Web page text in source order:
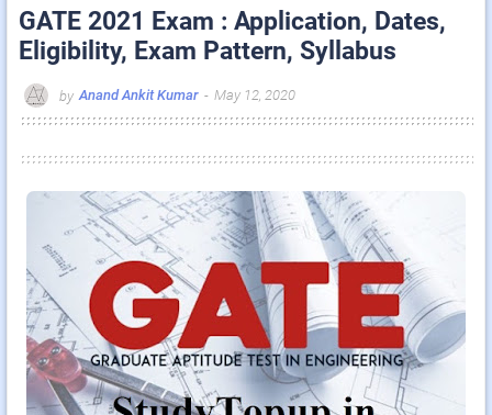
GATE 2021 Exam : Application, Dates,
Eligibility, Exam Pattern, Syllabus
by Anand Ankit Kumar - May 12, 2020